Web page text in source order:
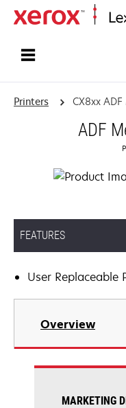
Printers CX8xx
ADF
FEATURES
User Replaceable
Overview
MARKETING